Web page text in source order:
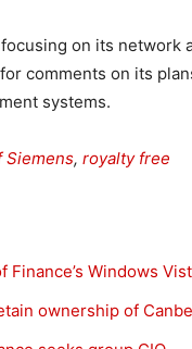
on its network
comments on its
systems.
Siemens, royalty free
Windows
ownership of